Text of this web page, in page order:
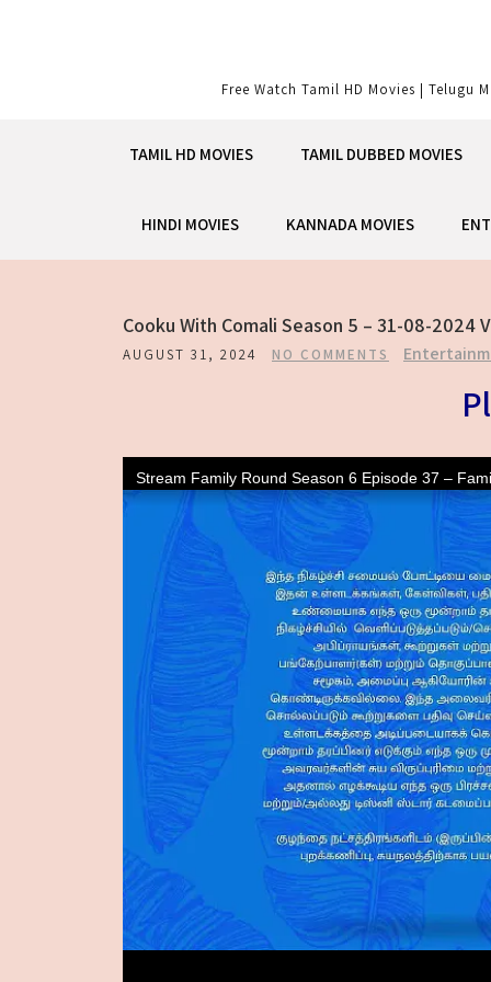
Free Watch Tamil HD Movies | Telugu
TAMIL HD MOVIES TAMIL DUBBED MOVIES
HINDI MOVIES KANNADA MOVIES
Cooku With Comali Season 5 – 31-08-2024
AUGUST 31, 2024 NO COMMENTS